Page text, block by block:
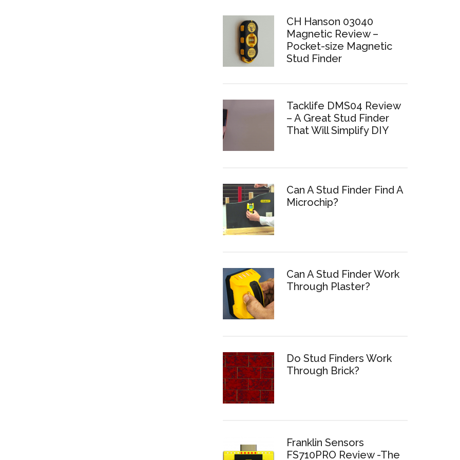
CH Hanson 03040
Magnetic Review –
Pocket-size Magnetic
Stud Finder
Tacklife DMS04 Review
– A Great Stud Finder
That Will Simplify DIY
Can A Stud Finder Find A
Microchip?
Can A Stud Finder Work
Through Plaster?
Do Stud Finders Work
Through Brick?
Franklin Sensors
FS710PRO Review -The